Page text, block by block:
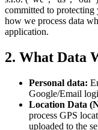
committed to protecting
how we process data
application.
2. What Data
Personal data:
Google/Email
Location Data
process GPS
uploaded to the